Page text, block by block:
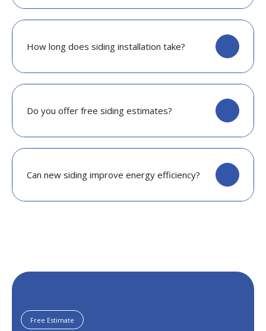
How long does siding installation take?
Do you offer free siding estimates?
Can new siding improve energy efficiency?
Free Estimate